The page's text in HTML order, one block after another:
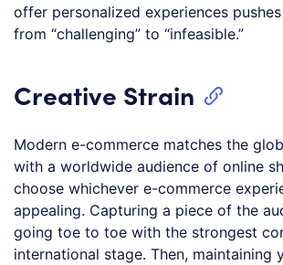
offer personalized experiences
from “challenging” to “infeasible.”
Creative Strain
Modern e-commerce matches the
with a worldwide audience of online
choose whichever e-commerce
appealing. Capturing a piece of the
going toe to toe with the strongest
international stage. Then, maintaining